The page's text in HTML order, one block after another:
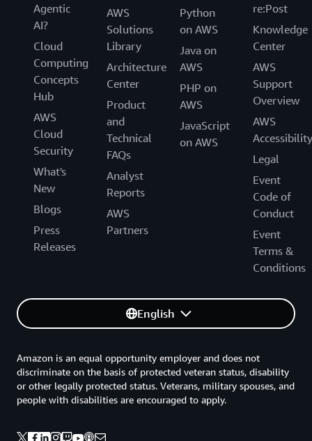
Agentic
AI?
Cloud
Computing
Concepts
Hub
AWS
Cloud
Security
What's
New
Blogs
Press
Releases
AWS
Solutions
Library
Architecture
Center
Product
and
Technical
FAQs
Analyst
Reports
AWS
Partners
Python
on AWS
Java on
AWS
PHP on
AWS
JavaScript
on AWS
re:Post
Knowledge
Center
AWS
Support
Overview
AWS
Accessibility
Legal
Event
Code of
Conduct
Event
Terms &
Conditions
English
Amazon is an equal opportunity employer and does not
discriminate on the basis of protected veteran status, disability
or other legally protected status. Veterans, military spouses, and
people with disabilities are encouraged to apply.